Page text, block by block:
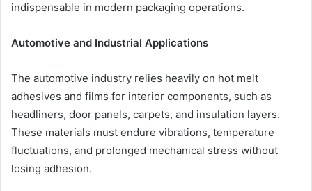
indispensable in modern packaging operations.
Automotive and Industrial Applications
The automotive industry relies heavily on hot melt
adhesives and films for interior components, such as
headliners, door panels, carpets, and insulation layers.
These materials must endure vibrations, temperature
fluctuations, and prolonged mechanical stress without
losing adhesion.